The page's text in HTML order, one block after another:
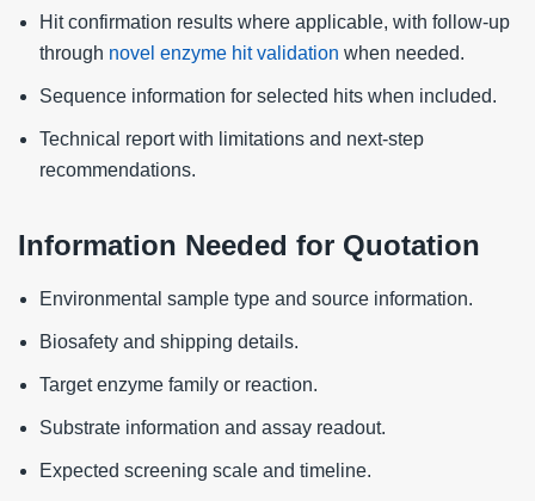
Hit confirmation results where applicable, with follow-up
through novel enzyme hit validation when needed.
Sequence information for selected hits when included.
Technical report with limitations and next-step
recommendations.
Information Needed for Quotation
Environmental sample type and source information.
Biosafety and shipping details.
Target enzyme family or reaction.
Substrate information and assay readout.
Expected screening scale and timeline.